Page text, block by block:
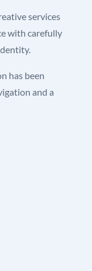
services
with carefully
has been
and a